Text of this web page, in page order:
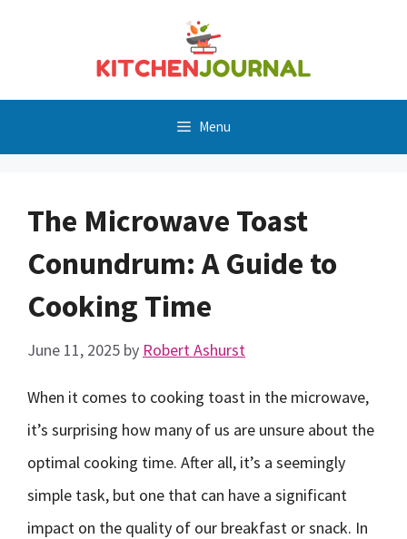
Menu
The Microwave Toast
Conundrum: A Guide to
Cooking Time
June 11, 2025 by Robert Ashurst
When it comes to cooking toast in the microwave,
it’s surprising how many of us are unsure about the
optimal cooking time. After all, it’s a seemingly
simple task, but one that can have a significant
impact on the quality of our breakfast or snack. In